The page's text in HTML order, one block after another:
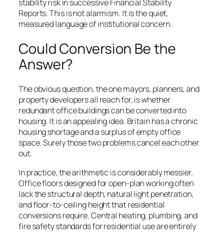
stability risk in successive Financial Stability
Reports. This is not alarmism. It is the quiet,
measured language of institutional concern.
Could Conversion Be the
Answer?
The obvious question, the one mayors, planners, and
property developers all reach for, is whether
redundant office buildings can be converted into
housing. It is an appealing idea. Britain has a chronic
housing shortage and a surplus of empty office
space. Surely those two problems cancel each other
out.
In practice, the arithmetic is considerably messier.
Office floors designed for open-plan working often
lack the structural depth, natural light penetration,
and floor-to-ceiling height that residential
conversions require. Central heating, plumbing, and
fire safety standards for residential use are entirely